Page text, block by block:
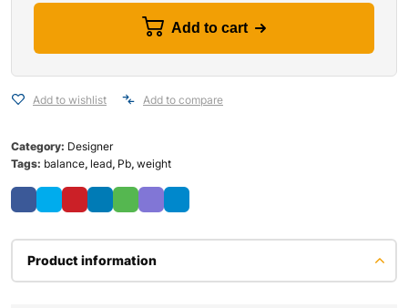
Add to cart
Add to wishlist Add to compare
Category: Designer
Tags: balance, lead, Pb, weight
Product information